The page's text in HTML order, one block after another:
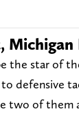
Michigan
the star of
defensive
two of them